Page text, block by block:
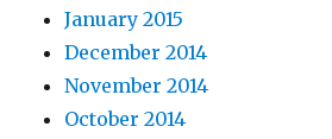
January 2015
December 2014
November 2014
October 2014